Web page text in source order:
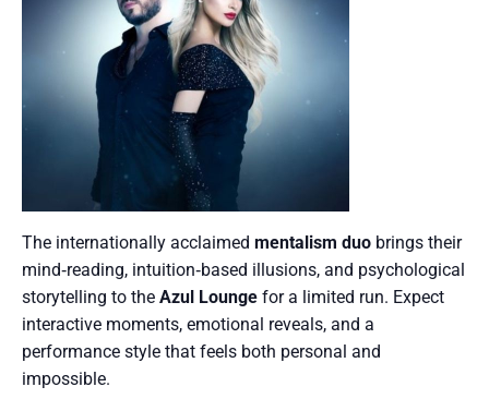
The internationally acclaimed mentalism duo brings their
mind‑reading, intuition‑based illusions, and psychological
storytelling to the Azul Lounge for a limited run. Expect
interactive moments, emotional reveals, and a
performance style that feels both personal and
impossible.